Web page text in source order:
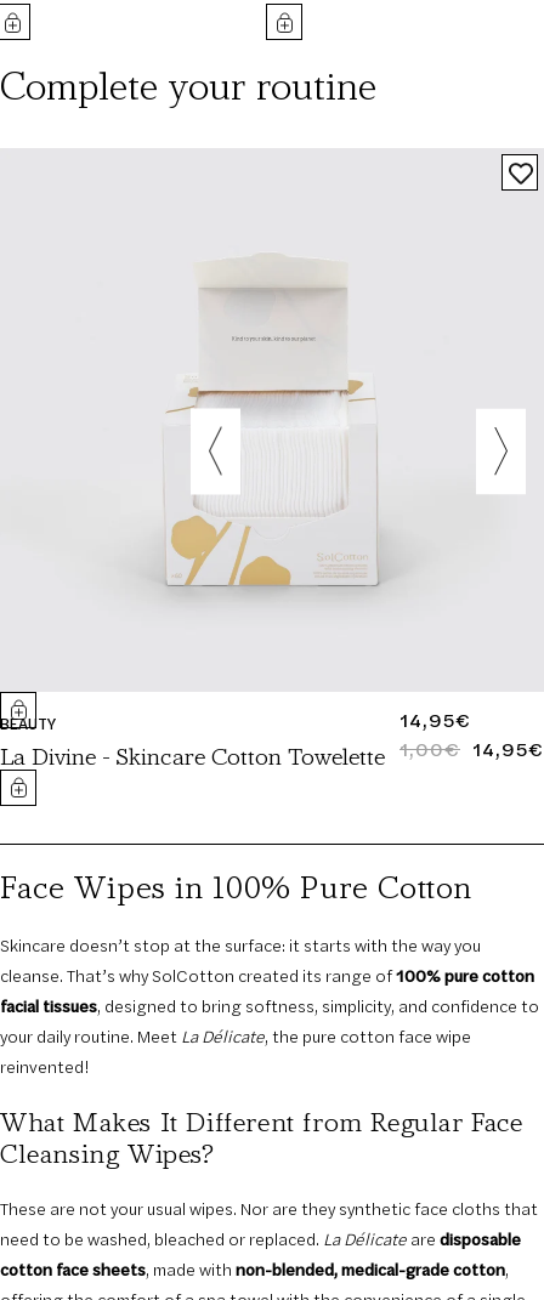
Complete your routine
BEAUTY
La Divine - Skincare Cotton Towelette
REGULAR
PRICE
14,95€
REGULAR
1,00€
SALE
14,95€
Face Wipes in 100% Pure Cotton
Skincare doesn’t stop at the surface: it starts with the way you
cleanse. That’s why SolCotton created its range of100% pure cotton
facial tissues, designed to bring softness, simplicity, and confidence to
your daily routine. Meet La Délicate, the pure cotton face wipe
reinvented!
What Makes It Different from Regular Face
Cleansing Wipes?
These are not your usual wipes. Nor are they synthetic face cloths that
need to be washed, bleached or replaced. La Délicate are disposable
cotton face sheets, made with non-blended, medical-grade cotton,